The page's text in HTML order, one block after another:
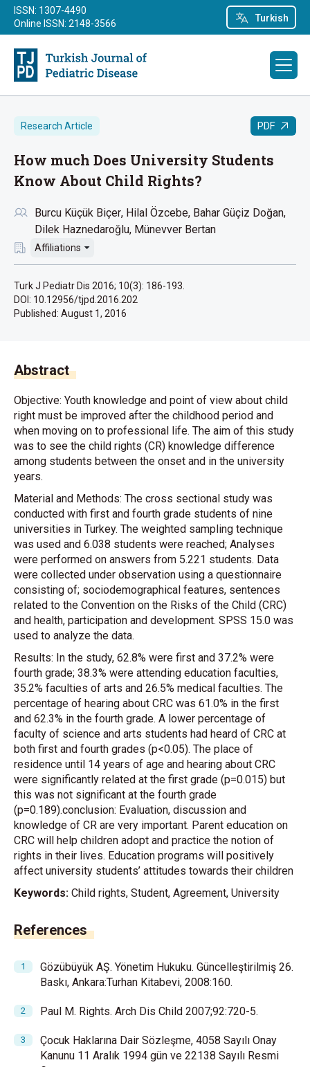
Turkish
ISSN: 1307-4490
Online ISSN: 2148-3566
Research Article PDF
How much Does University Students
Know About Child Rights?
Burcu Küçük Biçer Hilal Özcebe Bahar Güçiz Doğan
Dilek Haznedaroğlu Münevver Bertan
Affiliations
Turk J Pediatr Dis 2016; 10(3): 186-193.
DOI: 10.12956/tjpd.2016.202
Published: August 1, 2016
Abstract
Objective: Youth knowledge and point of view about child
right must be improved after the childhood period and
when moving on to professional life. The aim of this study
was to see the child rights (CR) knowledge difference
among students between the onset and in the university
years.
Material and Methods: The cross sectional study was
conducted with first and fourth grade students of nine
universities in Turkey. The weighted sampling technique
was used and 6.038 students were reached; Analyses
were performed on answers from 5.221 students. Data
were collected under observation using a questionnaire
consisting of; sociodemographical features, sentences
related to the Convention on the Risks of the Child (CRC)
and health, participation and development. SPSS 15.0 was
used to analyze the data.
Results: In the study, 62.8% were first and 37.2% were
fourth grade; 38.3% were attending education faculties,
35.2% faculties of arts and 26.5% medical faculties. The
percentage of hearing about CRC was 61.0% in the first
and 62.3% in the fourth grade. A lower percentage of
faculty of science and arts students had heard of CRC at
both first and fourth grades (p<0.05). The place of
residence until 14 years of age and hearing about CRC
were significantly related at the first grade (p=0.015) but
this was not significant at the fourth grade
(p=0.189).conclusion: Evaluation, discussion and
knowledge of CR are very important. Parent education on
CRC will help children adopt and practice the notion of
rights in their lives. Education programs will positively
affect university students’ attitudes towards their children
Keywords: Child rights, Student, Agreement, University
References
Gözübüyük AŞ. Yönetim Hukuku. Güncelleştirilmiş 26.
Baskı, Ankara:Turhan Kitabevi, 2008:160.
Paul M. Rights. Arch Dis Child 2007;92:720-5.
Çocuk Haklarına Dair Sözleşme, 4058 Sayılı Onay
Kanunu 11 Aralık 1994 gün ve 22138 Sayılı Resmi